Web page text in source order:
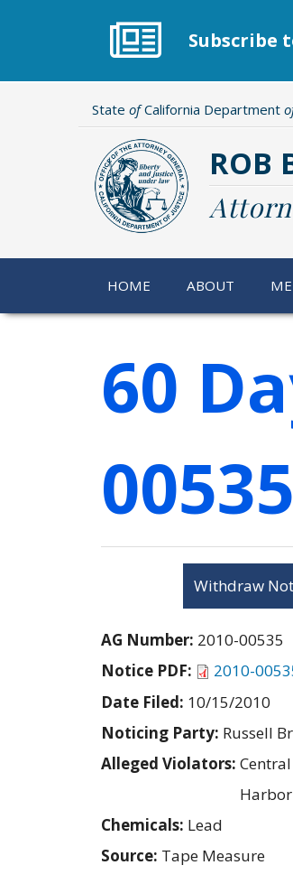
Subscribe
State ofCalifornia Department
ROB
HOME ABOUT
60
00535
Withdraw
AG Number: 2010-00535
Notice PDF:
2010-
Date Filed: 10/15/2010
Noticing Party: Russell
Alleged Violators:
Harbor
Chemicals: Lead
Source: Tape Measure